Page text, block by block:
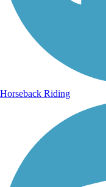
Horseback Riding